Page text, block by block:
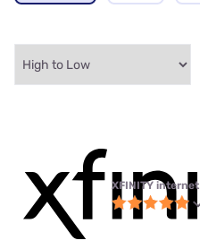
XFINITY internet